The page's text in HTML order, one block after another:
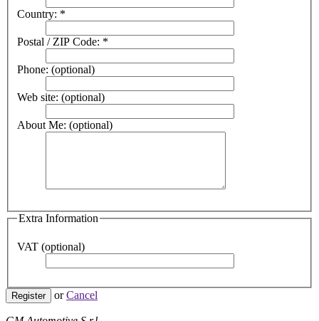
Country: *
Postal / ZIP Code: *
Phone: (optional)
Web site: (optional)
About Me: (optional)
Extra Information
VAT (optional)
Register orCancel